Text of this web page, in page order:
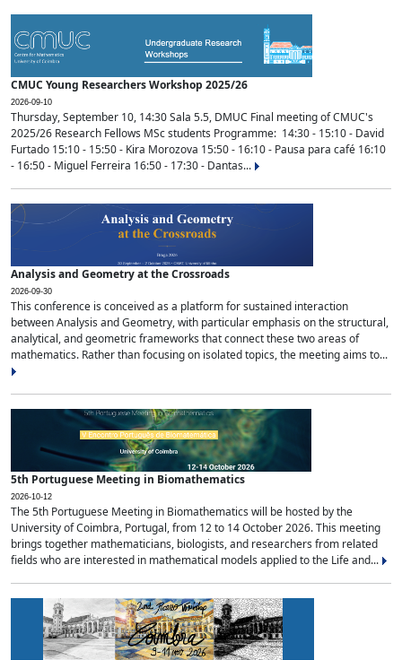
CMUC Young Researchers Workshop 2025/26
2026-09-10
Thursday, September 10, 14:30 Sala 5.5, DMUC Final meeting of CMUC's
2025/26 Research Fellows MSc students Programme: 14:30 - 15:10 - David
Furtado 15:10 - 15:50 - Kira Morozova 15:50 - 16:10 - Pausa para café 16:10
- 16:50 - Miguel Ferreira 16:50 - 17:30 - Dantas...
Analysis and Geometry at the Crossroads
2026-09-30
This conference is conceived as a platform for sustained interaction
between Analysis and Geometry, with particular emphasis on the structural,
analytical, and geometric frameworks that connect these two areas of
mathematics. Rather than focusing on isolated topics, the meeting aims to...
5th Portuguese Meeting in Biomathematics
2026-10-12
The 5th Portuguese Meeting in Biomathematics will be hosted by the
University of Coimbra, Portugal, from 12 to 14 October 2026. This meeting
brings together mathematicians, biologists, and researchers from related
fields who are interested in mathematical models applied to the Life and...